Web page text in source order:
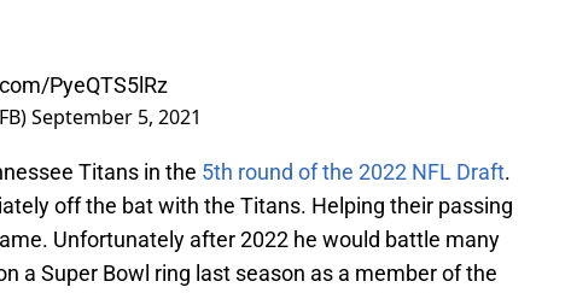
PyeQTS5lRz
September 5, 2021
Titans in the 5th round of the 2022 NFL Draft.
off the bat with the Titans. Helping their passing
Unfortunately after 2022 he would battle many
a Super Bowl ring last season as a member of the